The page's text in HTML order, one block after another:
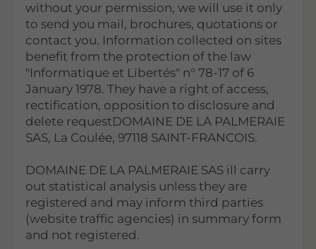
without your permission, we will use it only
to send you mail, brochures, quotations or
contact you. Information collected on sites
benefit from the protection of the law
"Informatique et Libertés" n° 78-17 of 6
January 1978. They have a right of access,
rectification, opposition to disclosure and
delete requestDOMAINE DE LA PALMERAIE
SAS, La Coulée, 97118 SAINT-FRANCOIS.
DOMAINE DE LA PALMERAIE SAS ill carry
out statistical analysis unless they are
registered and may inform third parties
(website traffic agencies) in summary form
and not registered.